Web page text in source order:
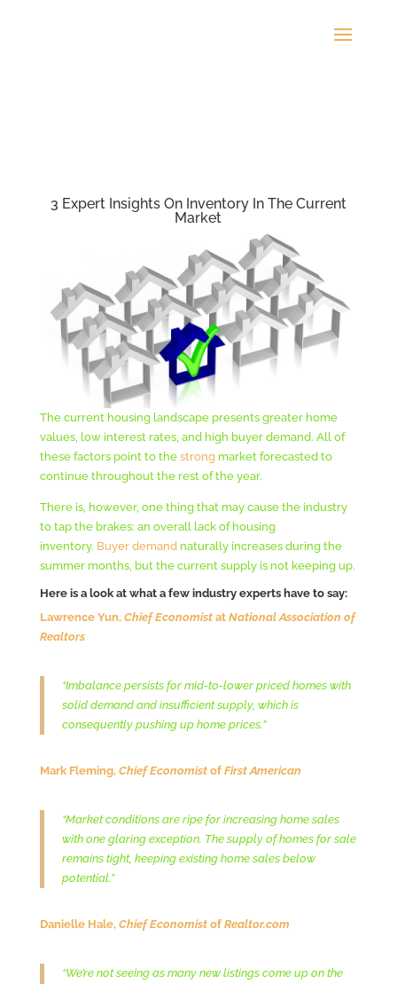
3 Expert Insights On Inventory In The Current
Market
The current housing landscape presents greater home
values, low interest rates, and high buyer demand. All of
these factors point to the strongmarket forecasted to
continue throughout the rest of the year.
There is, however, one thing that may cause the industry
to tap the brakes: an overall lack of housing
inventory. Buyer demand naturally increases during the
summer months, but the current supply is not keeping up.
Here is a look at what a few industry experts have to say:
Lawrence Yun, Chief Economistat National Association of
Realtors
“Imbalance persists for mid-to-lower priced homes with
solid demand and insufficient supply, which is
consequently pushing up home prices.”
Mark Fleming, Chief EconomistofFirst American
“Market conditions are ripe for increasing home sales
with one glaring exception. The supply of homes for sale
remains tight, keeping existing home sales below
potential.”
Danielle Hale,Chief Economist ofRealtor.com
“We’re not seeing as many new listings come up on the